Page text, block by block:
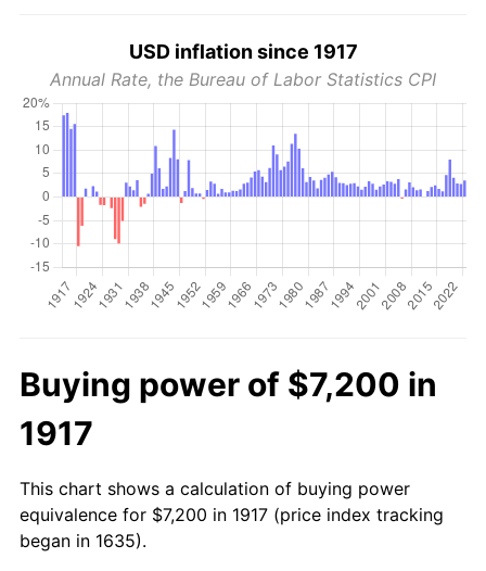
USD inflation since 1917
Annual Rate, the Bureau of Labor Statistics CPI
Buying power of $7,200 in
1917
This chart shows a calculation of buying power
equivalence for $7,200 in 1917 (price index tracking
began in 1635).